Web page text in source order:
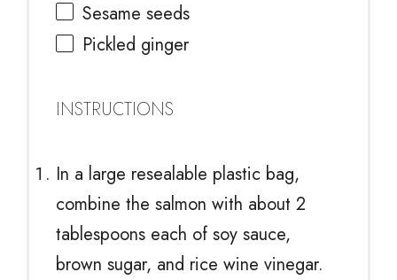
Sesame seeds
Pickled ginger
INSTRUCTIONS
In a large resealable plastic bag,
combine the salmon with about 2
tablespoons each of soy sauce,
brown sugar, and rice wine vinegar.